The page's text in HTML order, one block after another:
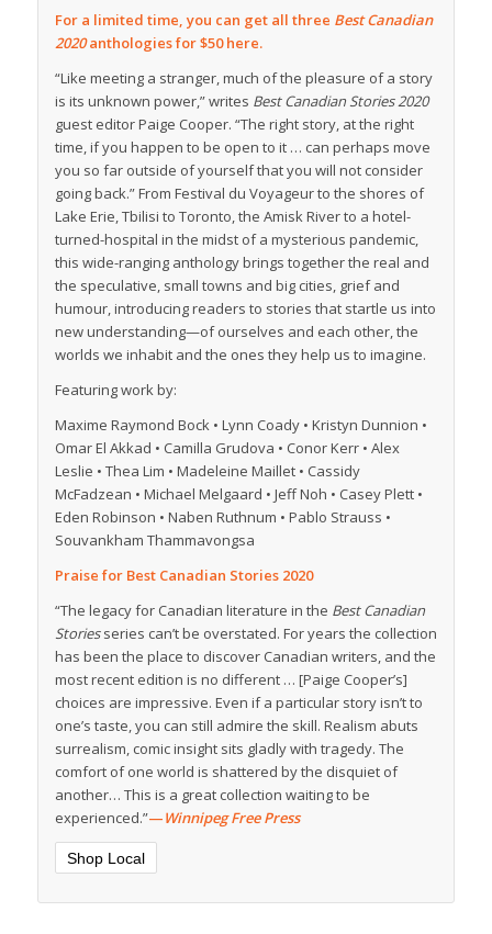
For a limited time, you can get all three Best Canadian
2020anthologies for $50 here.
“Like meeting a stranger, much of the pleasure of a story
is its unknown power,” writes Best Canadian Stories 2020
guest editor Paige Cooper. “The right story, at the right
time, if you happen to be open to it … can perhaps move
you so far outside of yourself that you will not consider
going back.” From Festival du Voyageur to the shores of
Lake Erie, Tbilisi to Toronto, the Amisk River to a hotel-
turned-hospital in the midst of a mysterious pandemic,
this wide-ranging anthology brings together the real and
the speculative, small towns and big cities, grief and
humour, introducing readers to stories that startle us into
new understanding—of ourselves and each other, the
worlds we inhabit and the ones they help us to imagine.
Featuring work by:
Maxime Raymond Bock • Lynn Coady • Kristyn Dunnion •
Omar El Akkad • Camilla Grudova • Conor Kerr • Alex
Leslie • Thea Lim • Madeleine Maillet • Cassidy
McFadzean • Michael Melgaard • Jeff Noh • Casey Plett •
Eden Robinson • Naben Ruthnum • Pablo Strauss •
Souvankham Thammavongsa
Praise for Best Canadian Stories 2020
“The legacy for Canadian literature in the Best Canadian
Storiesseries can’t be overstated. For years the collection
has been the place to discover Canadian writers, and the
most recent edition is no different … [Paige Cooper’s]
choices are impressive. Even if a particular story isn’t to
one’s taste, you can still admire the skill. Realism abuts
surrealism, comic insight sits gladly with tragedy. The
comfort of one world is shattered by the disquiet of
another… This is a great collection waiting to be
experienced.”—Winnipeg Free Press
Shop Local